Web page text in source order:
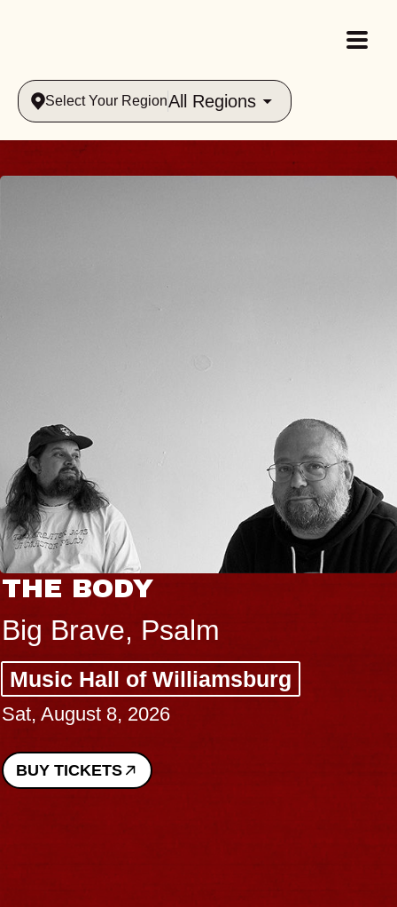
Select Your RegionAll Regions
THE BODY
Big Brave, Psalm
Music Hall of Williamsburg
Sat, August 8, 2026
BUY TICKETS